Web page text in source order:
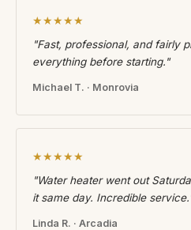
★★★★★
"Fast, professional, and fairly
everything before starting."
Michael T. · Monrovia
★★★★★
"Water heater went out
it same day. Incredible
Linda R. · Arcadia